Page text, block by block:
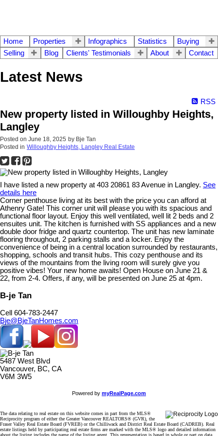
Home Properties Infographics Statistics
Buying
Selling
Blog Clients' Testimonials About Contact
Latest News
RSS
New property listed in Willoughby Heights,
Langley
Posted on June 18, 2025 by Bje Tan
Posted in Willoughby Heights, Langley Real Estate
I have listed a new property at 403 20861 83 Avenue in Langley. See
details here
Corner penthouse living at its best with the price you can afford at
Athenry Gate! This corner unit will please you with its spacious and
functional floor layout. Enjoy this well ventilated, well lit 2 beds and 2
ensuites unit. The kitchen is furnished with SS appliances and a new
double door fridge and quartz countertop. The unit has new laminate
flooring throughout, 2 parking stalls and a locker. Enjoy the
convenience of being in a central location surrounded by restaurants,
shopping, schools and transit hubs. This cozy penthouse and its
views of the mountains from the living room will surely give you
positive vibes! Your new home awaits! Open House on June 21 &
22, from 2-4. Offers, if any, will be presented on June 25 at 4pm.
B-je Tan
Cell 604-783-2447
Bje@BjeTanHomes.com
5487 West Blvd
Vancouver, BC, CA
V6M 3W5
Powered by myRealPage.com
The data relating to real estate on this website comes in part from the MLS®
Reciprocity program of either the Greater Vancouver REALTORS® (GVR), the
Fraser Valley Real Estate Board (FVREB) or the Chilliwack and District Real Estate Board (CADREB). Real
estate listings held by participating real estate firms are marked with the MLS® logo and detailed information
about the listing includes the name of the listing agent. This representation is based in whole or part on data